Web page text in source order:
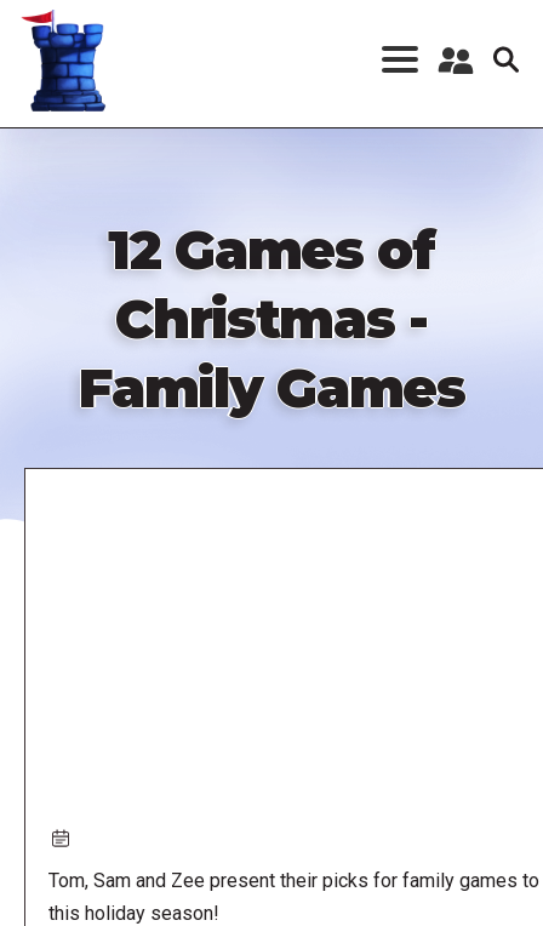
Skip
content
Register a New
12 Games of
Christmas -
Family Games
Tom, Sam and Zee present their picks for family games
this holiday season!